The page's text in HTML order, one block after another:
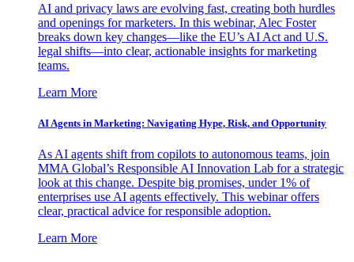
AI and privacy laws are evolving fast, creating both hurdles
and openings for marketers. In this webinar, Alec Foster
breaks down key changes—like the EU’s AI Act and U.S.
legal shifts—into clear, actionable insights for marketing
teams.
Learn More
AI Agents in Marketing: Navigating Hype, Risk, and Opportunity
As AI agents shift from copilots to autonomous teams, join
MMA Global’s Responsible AI Innovation Lab for a strategic
look at this change. Despite big promises, under 1% of
enterprises use AI agents effectively. This webinar offers
clear, practical advice for responsible adoption.
Learn More